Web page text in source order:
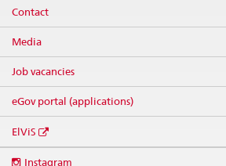
Contact
Media
Job vacancies
eGov portal (applications)
ElViS
Instagram